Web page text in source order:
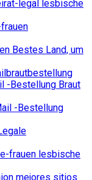
legal lesbische
Bestes Land, um
-Bestellung Braut
-Bestellung
frauen lesbische
mejores sitios